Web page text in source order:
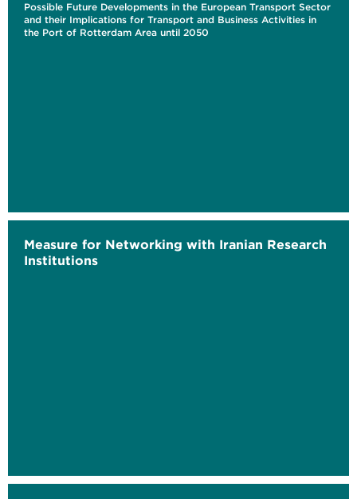
Possible Future Developments in the European Transport Sector
and their Implications for Transport and Business Activities in
the Port of Rotterdam Area until 2050
Measure for Networking with Iranian Research
Institutions